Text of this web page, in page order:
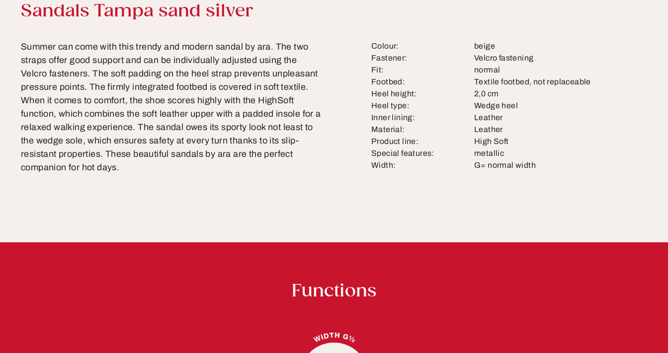
Product information
Sandals Tampa sand silver
Summer can come with this trendy and modern sandal by ara. The two
straps offer good support and can be individually adjusted using the
Velcro fasteners. The soft padding on the heel strap prevents unpleasant
pressure points. The firmly integrated footbed is covered in soft textile.
When it comes to comfort, the shoe scores highly with the HighSoft
function, which combines the soft leather upper with a padded insole for a
relaxed walking experience. The sandal owes its sporty look not least to
the wedge sole, which ensures safety at every turn thanks to its slip-
resistant properties. These beautiful sandals by ara are the perfect
companion for hot days.
Colour:
beige
Fastener:
Velcro fastening
Fit:
normal
Footbed:
Textile footbed, not replaceable
Heel height:
2,0 cm
Heel type:
Wedge heel
Inner lining:
Leather
Material:
Leather
Product line:
High Soft
Special features:
metallic
Width:
G= normal width
Functions